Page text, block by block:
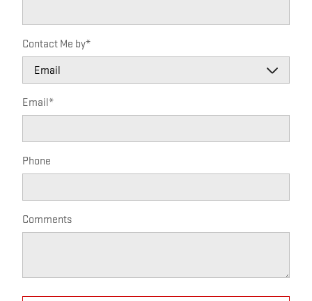
Contact Me by*
Email*
Phone
Comments